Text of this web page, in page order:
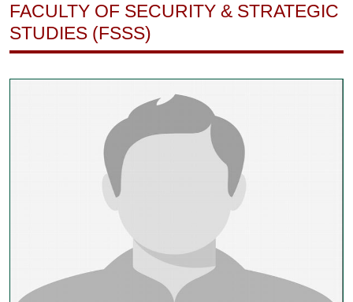
FACULTY OF SECURITY & STRATEGIC
STUDIES (FSSS)